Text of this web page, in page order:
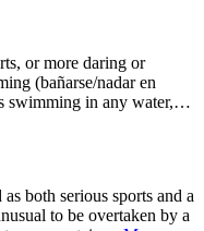
or more daring or
(bañarse/nadar en
swimming in any water,…
both serious sports and a
to be overtaken by a